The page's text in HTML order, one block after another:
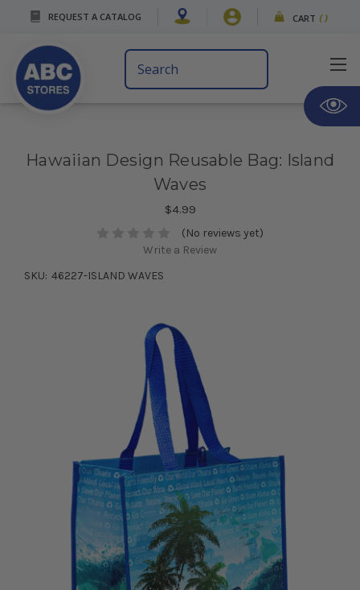
REQUEST A CATALOG CART ( )
Search
Keyword:
Hawaiian Design Reusable Bag: Island
Waves
$4.99
(No reviews yet)
Write a Review
SKU: 46227-ISLAND WAVES